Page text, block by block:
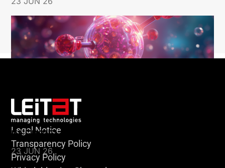
KLEBSIELLA
23 JUN 26
Legal Notice
Transparency Policy
Privacy Policy